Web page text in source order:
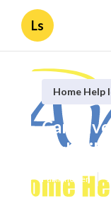
Ls
Home Help
Idyllwild
Published en